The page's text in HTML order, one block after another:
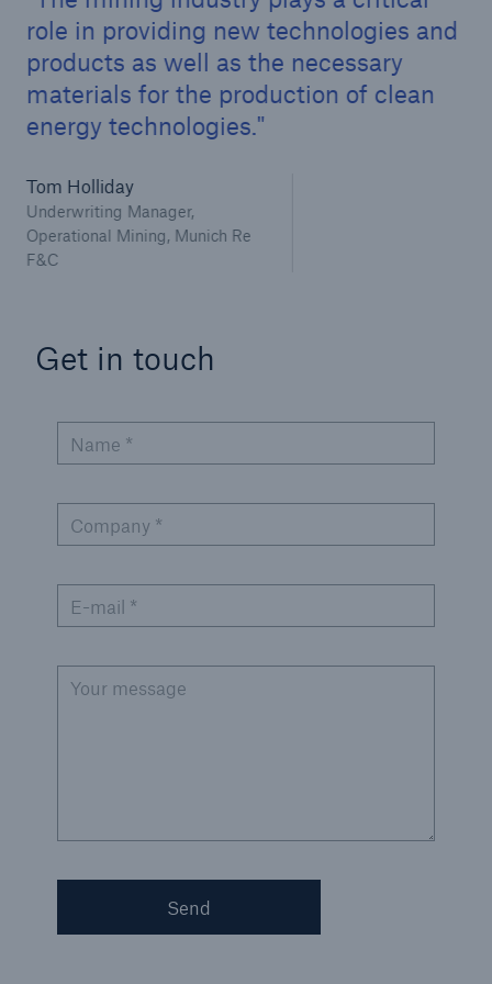
role in providing new technologies and
products as well as the necessary
materials for the production of clean
energy technologies.
Tom Holliday
Underwriting Manager,
Operational Mining, Munich Re
F&C
Get in touch
Name *
Company *
E-mail *
Your message
Send
Infrastructure Risk Profiler
New Risk Solutions
New Tech Solutions
IoT Cover – Gaining trust and building confidence
Insure AI
Projects
DeFi Protect
Green Tech Solutions
Green Hydrogen
E-Mobility – Enabling the mobility transition
investment
Renewable Energy and Energy Efficiency
Tax Credit Insurance